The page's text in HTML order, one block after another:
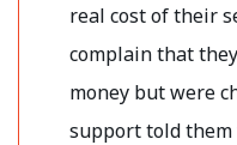
real cost of their
complain that
money but were
support told them